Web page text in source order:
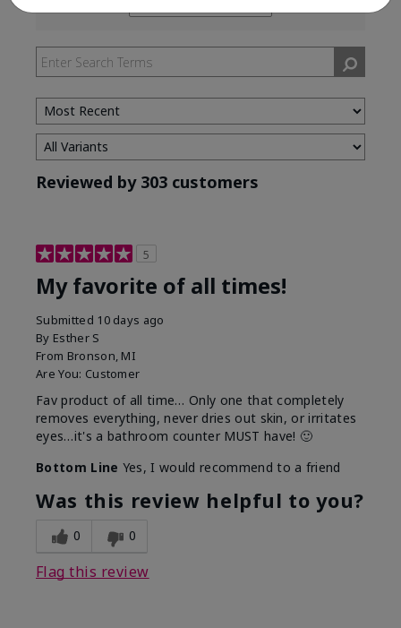
by
Type
Filter
by
Skin
Tone
Reviewed by 303 customers
5
My favorite of all times!
Submitted 10 days ago
By Esther S
From Bronson, MI
Are You: Customer
Fav product of all time… Only one that completely
removes everything, never dries out skin, or irritates
eyes…it's a bathroom counter MUST have! 🙂
Bottom Line Yes, I would recommend to a friend
Was this review helpful to you?
0 0
Flag this review